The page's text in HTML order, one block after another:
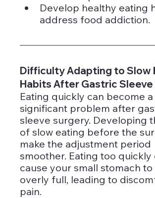
Develop healthy eating
address food addiction.
Difficulty Adapting to Slow
Habits After Gastric
Eating quickly can become a
significant problem after
sleeve surgery. Developing
of slow eating before the
make the adjustment period
smoother. Eating too quickly
cause your small stomach
overly full, leading to
pain.